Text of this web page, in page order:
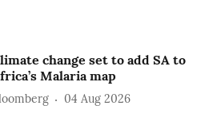
change set to add SA to
Malaria map
04 Aug 2026